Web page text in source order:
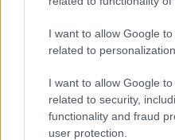
I want to allow Google
related to personalization.
I want to allow Google
related to security,
functionality and fraud
user protection.